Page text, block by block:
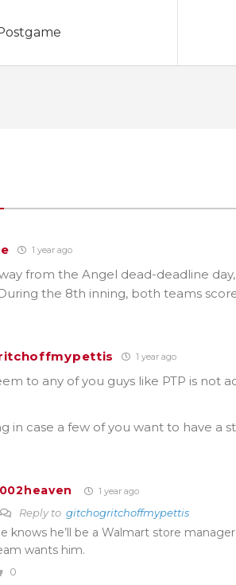
1 year ago
from the Angel dead-deadline
the 8th inning, both teams
1 year ago
to any of you guys like PTP is not
in case a few of you want to have a
1 year ago
Reply to gitchogritchoffmypettis
knows he’ll be a Walmart store
wants him.
0